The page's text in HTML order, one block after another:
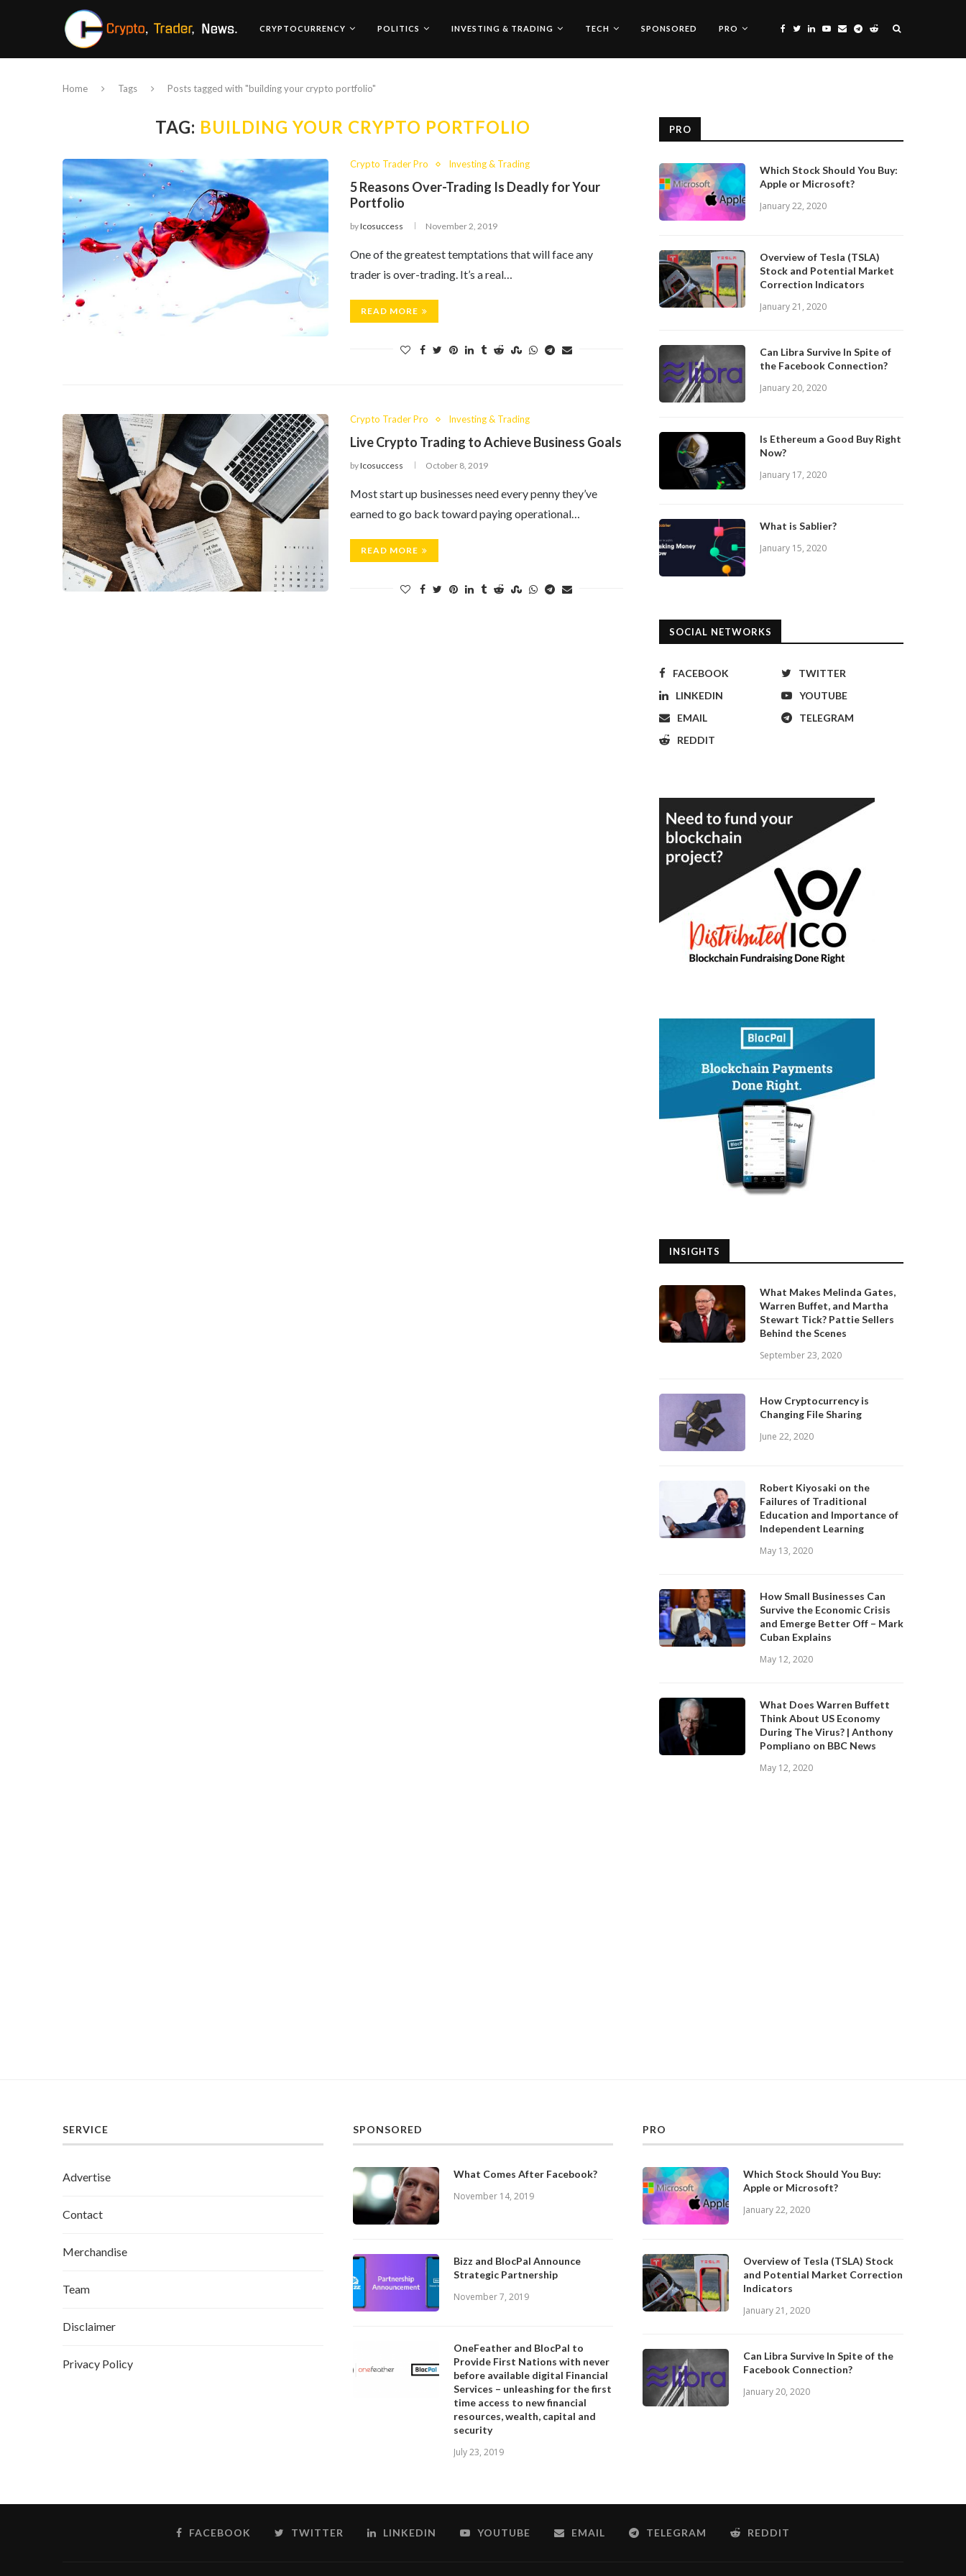
CRYPTOCURRENCY POLITICS INVESTING & TRADING TECH SPONSORED PRO
Home Tags Posts tagged with "building your crypto portfolio"
TAG: BUILDING YOUR CRYPTO PORTFOLIO
Crypto Trader Pro Investing & Trading
5 Reasons Over-Trading Is Deadly for Your
Portfolio
byIcosuccess November 2, 2019
One of the greatest temptations that will face any
trader is over-trading. It’s a real…
READ MORE
Crypto Trader Pro Investing & Trading
Live Crypto Trading to Achieve Business Goals
byIcosuccess October 8, 2019
Most start up businesses need every penny they’ve
earned to go back toward paying operational…
READ MORE
PRO
Which Stock Should You Buy:
Apple or Microsoft?
January 22, 2020
Overview of Tesla (TSLA)
Stock and Potential Market
Correction Indicators
January 21, 2020
Can Libra Survive In Spite of
the Facebook Connection?
January 20, 2020
Is Ethereum a Good Buy Right
Now?
January 17, 2020
What is Sablier?
January 15, 2020
SOCIAL NETWORKS
FACEBOOK
TWITTER
LINKEDIN
YOUTUBE
EMAIL
TELEGRAM
REDDIT
INSIGHTS
What Makes Melinda Gates,
Warren Buffet, and Martha
Stewart Tick? Pattie Sellers
Behind the Scenes
September 23, 2020
How Cryptocurrency is
Changing File Sharing
June 22, 2020
Robert Kiyosaki on the
Failures of Traditional
Education and Importance of
Independent Learning
May 13, 2020
How Small Businesses Can
Survive the Economic Crisis
and Emerge Better Off – Mark
Cuban Explains
May 12, 2020
What Does Warren Buffett
Think About US Economy
During The Virus? | Anthony
Pompliano on BBC News
May 12, 2020
SERVICE
Advertise
Contact
Merchandise
Team
Disclaimer
Privacy Policy
SPONSORED
What Comes After Facebook?
November 14, 2019
Bizz and BlocPal Announce
Strategic Partnership
November 7, 2019
OneFeather and BlocPal to
Provide First Nations with never
before available digital Financial
Services – unleashing for the first
time access to new financial
resources, wealth, capital and
security
July 23, 2019
PRO
Which Stock Should You Buy:
Apple or Microsoft?
January 22, 2020
Overview of Tesla (TSLA) Stock
and Potential Market Correction
Indicators
January 21, 2020
Can Libra Survive In Spite of the
Facebook Connection?
January 20, 2020
FACEBOOK TWITTER LINKEDIN YOUTUBE EMAIL TELEGRAM REDDIT